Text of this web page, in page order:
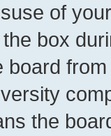
of
box
board
the